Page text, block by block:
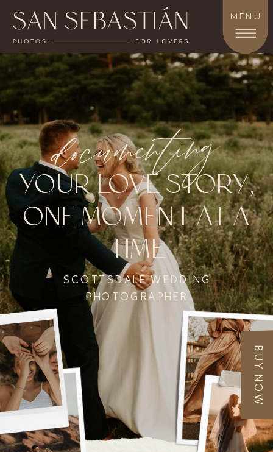
MENU
SCOTTSDALE WEDDING
PHOTOGRAPHER
YOUR LOVE STORY,
ONE MOMENT AT A
TIME
documenting
BUY NOW